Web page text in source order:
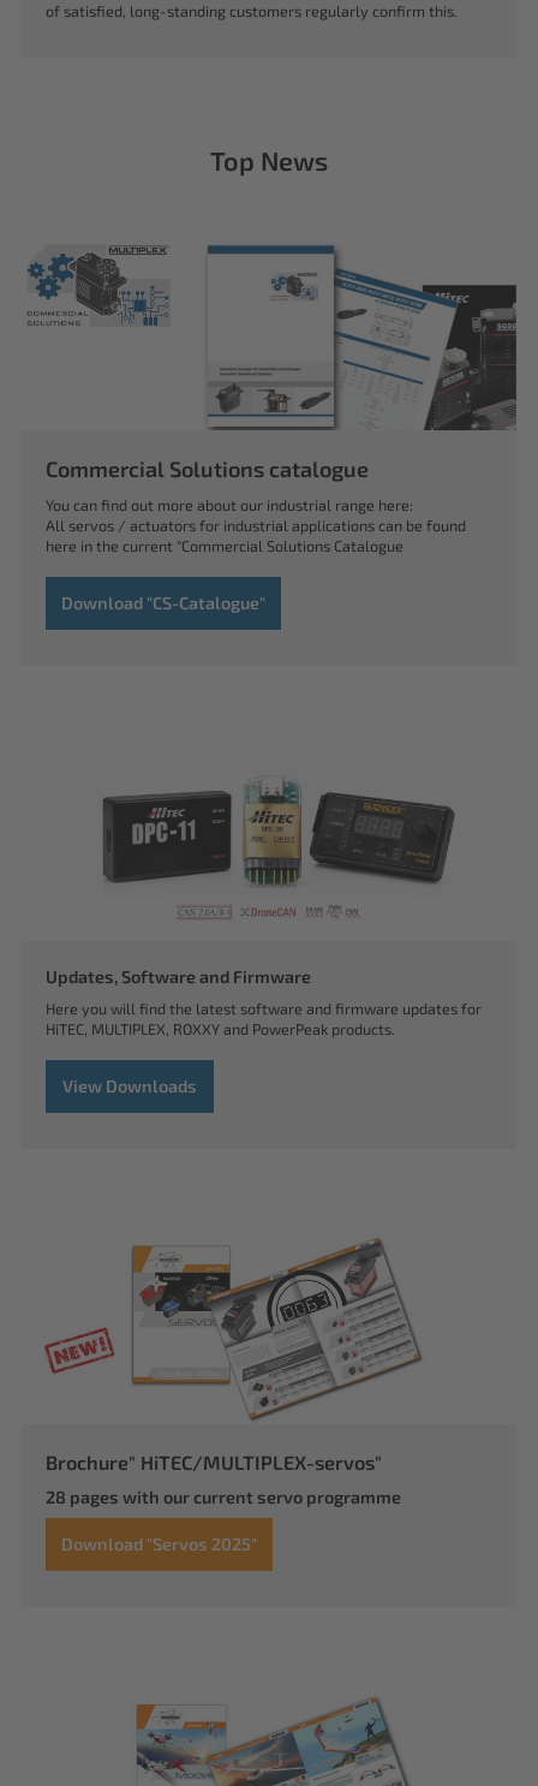
of satisfied, long-standing customers regularly confirm this.
Top News
Commercial Solutions catalogue
You can find out more about our industrial range here:
All servos / actuators for industrial applications can be found
here in the current "Commercial Solutions Catalogue
Download "CS-Catalogue"
Updates, Software and Firmware
Here you will find the latest software and firmware updates for
HiTEC, MULTIPLEX, ROXXY and PowerPeak products.
View Downloads
Brochure" HiTEC/MULTIPLEX-servos"
28 pages with our current servo programme
Download "Servos 2025"